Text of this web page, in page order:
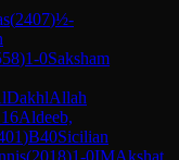
(2407)½-
)1-0Saksham
Aldeeb,
)B40Sicilian
(2018)1-0IMAkshat,